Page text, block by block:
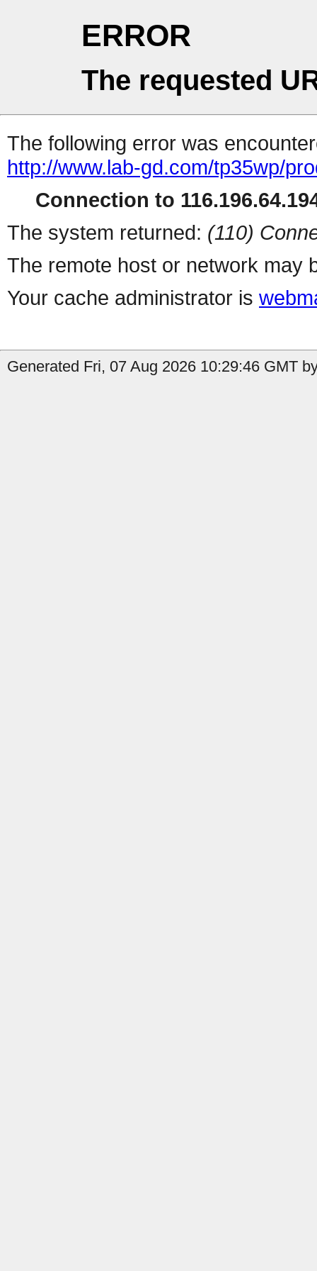
ERROR
The requested
The following error was
http://www.lab-gd.com/tp35wp/
Connection to
The system returned: (110)
The remote host or network may
Your cache administrator is
Generated Fri, 07 Aug 2026 10:29:46 GMT